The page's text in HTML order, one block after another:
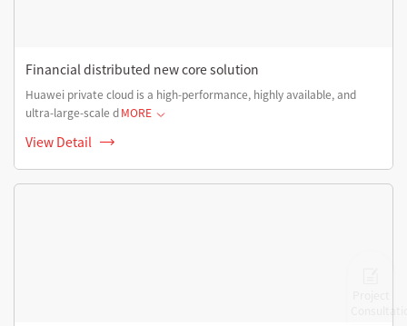
Financial distributed new core solution
Huawei private cloud is a high-performance, highly available, and
ultra-large-scale dMORE
View Detail